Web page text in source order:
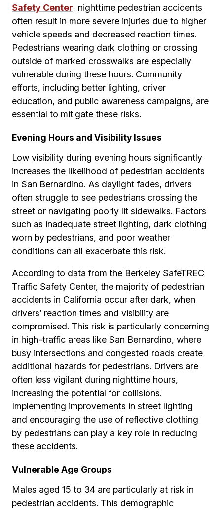
Safety Center, nighttime pedestrian accidents
often result in more severe injuries due to higher
vehicle speeds and decreased reaction times.
Pedestrians wearing dark clothing or crossing
outside of marked crosswalks are especially
vulnerable during these hours. Community
efforts, including better lighting, driver
education, and public awareness campaigns, are
essential to mitigate these risks.
Evening Hours and Visibility Issues
Low visibility during evening hours significantly
increases the likelihood of pedestrian accidents
in San Bernardino. As daylight fades, drivers
often struggle to see pedestrians crossing the
street or navigating poorly lit sidewalks. Factors
such as inadequate street lighting, dark clothing
worn by pedestrians, and poor weather
conditions can all exacerbate this risk.
According to data from the Berkeley SafeTREC
Traffic Safety Center, the majority of pedestrian
accidents in California occur after dark, when
drivers’ reaction times and visibility are
compromised. This risk is particularly concerning
in high-traffic areas like San Bernardino, where
busy intersections and congested roads create
additional hazards for pedestrians. Drivers are
often less vigilant during nighttime hours,
increasing the potential for collisions.
Implementing improvements in street lighting
and encouraging the use of reflective clothing
by pedestrians can play a key role in reducing
these accidents.
Vulnerable Age Groups
Males aged 15 to 34 are particularly at risk in
pedestrian accidents. This demographic